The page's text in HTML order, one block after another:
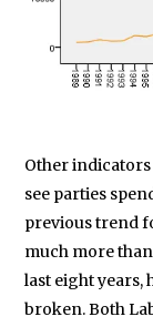
Other indicators
see parties
previous trend
much more
last eight years,
broken. Both